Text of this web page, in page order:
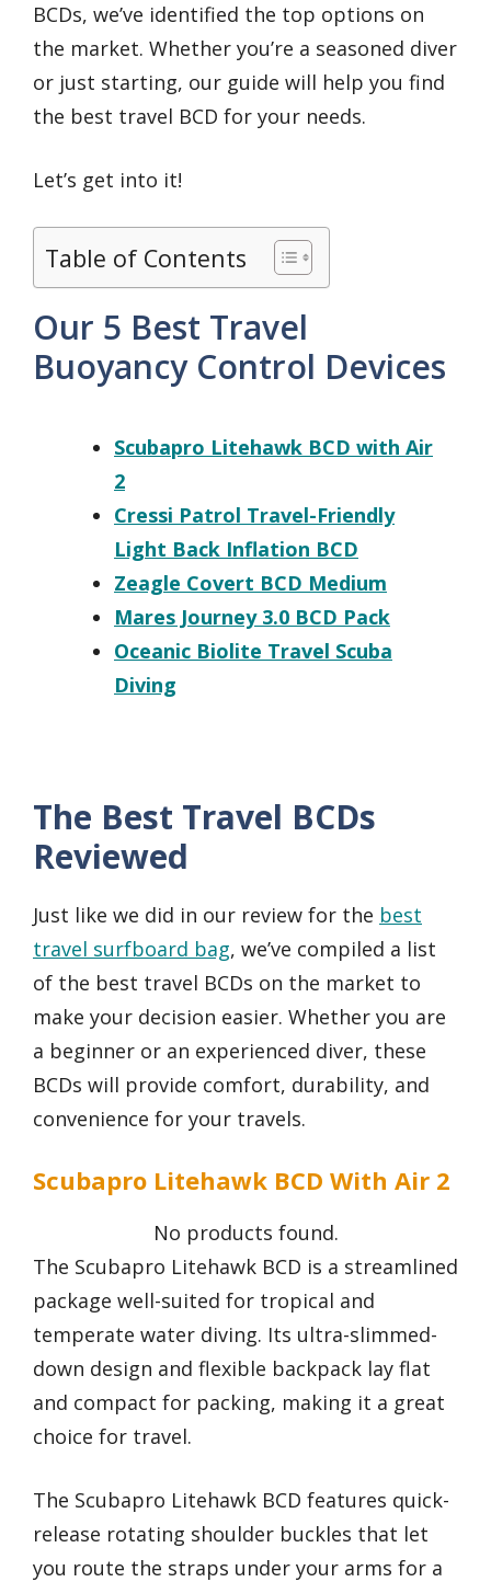
BCDs, we’ve identified the top options on
the market. Whether you’re a seasoned diver
or just starting, our guide will help you find
the best travel BCD for your needs.
Let’s get into it!
Table of Contents
Our 5 Best Travel
Buoyancy Control Devices
Scubapro Litehawk BCD with Air
2
Cressi Patrol Travel-Friendly
Light Back Inflation BCD
Zeagle Covert BCD Medium
Mares Journey 3.0 BCD Pack
Oceanic Biolite Travel Scuba
Diving
The Best Travel BCDs
Reviewed
Just like we did in our review for the best
travel surfboard bag, we’ve compiled a list
of the best travel BCDs on the market to
make your decision easier. Whether you are
a beginner or an experienced diver, these
BCDs will provide comfort, durability, and
convenience for your travels.
Scubapro Litehawk BCD With Air 2
No products found.
The Scubapro Litehawk BCD is a streamlined
package well-suited for tropical and
temperate water diving. Its ultra-slimmed-
down design and flexible backpack lay flat
and compact for packing, making it a great
choice for travel.
The Scubapro Litehawk BCD features quick-
release rotating shoulder buckles that let
you route the straps under your arms for a